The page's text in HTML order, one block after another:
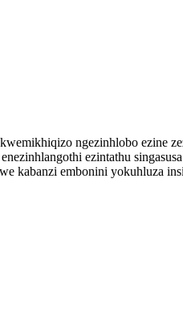
ngezinhlobo ezine
ezintathu
kabanzi embonini yokuhluza